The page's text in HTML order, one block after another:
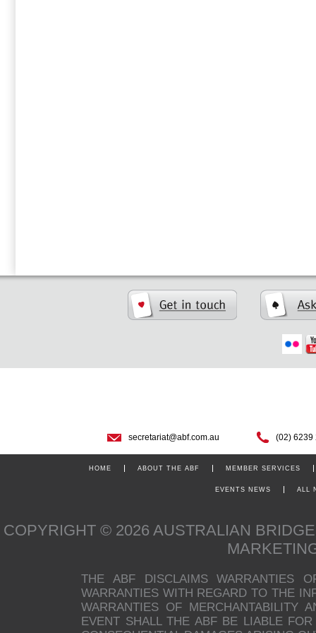
secretariat@abf.com.au (02) 6239
HOME ABOUT THE ABF MEMBER SERVICES
EVENTS NEWS ALL
COPYRIGHT © 2026 AUSTRALIAN
THE ABF DISCLAIMS WARRANTIES
WARRANTIES WITH REGARD TO THE
WARRANTIES OF MERCHANTABILITY
EVENT SHALL THE ABF BE LIABLE